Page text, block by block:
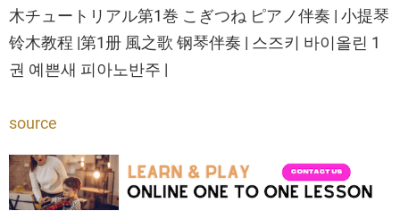
木チュートリアル第1巻 こぎつね ピアノ伴奏 | 小提琴
铃木教程 |第1册 風之歌 钢琴伴奏 | 스즈키 바이올린 1
권 예쁜새 피아노반주 |
source